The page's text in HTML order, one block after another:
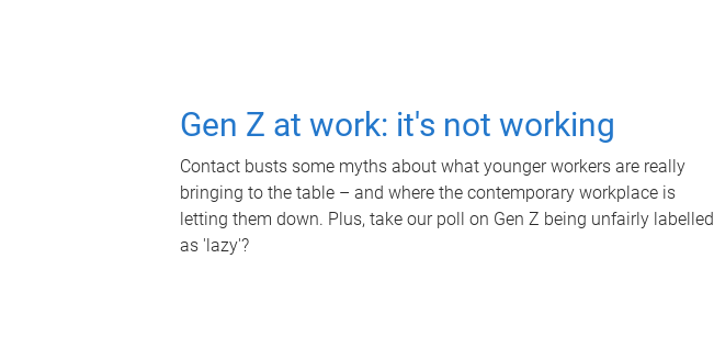
Gen Z at work: it's not working
Contact busts some myths about what younger workers are really
bringing to the table – and where the contemporary workplace is
letting them down. Plus, take our poll on Gen Z being unfairly labelled
as 'lazy'?